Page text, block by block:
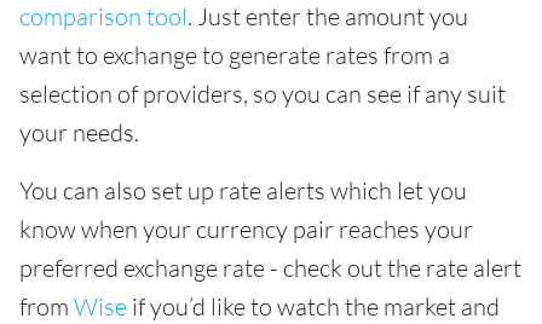
comparison tool. Just enter the amount you
want to exchange to generate rates from a
selection of providers, so you can see if any suit
your needs.
You can also set up rate alerts which let you
know when your currency pair reaches your
preferred exchange rate - check out the rate alert
from Wise if you’d like to watch the market and